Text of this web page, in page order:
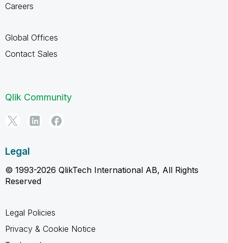
Careers
Global Offices
Contact Sales
Qlik Community
Legal
© 1993-2026 QlikTech International AB, All Rights
Reserved
Legal Policies
Privacy & Cookie Notice